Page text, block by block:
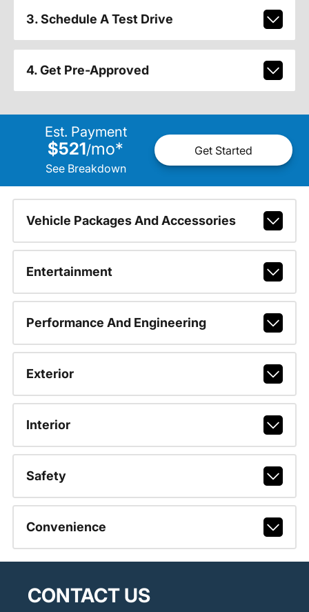
3. Schedule A Test Drive
4. Get Pre-Approved
Est. Payment
$521/mo*
See Breakdown
Get Started
Vehicle Packages And Accessories
Entertainment
Performance And Engineering
Exterior
Interior
Safety
Convenience
CONTACT US